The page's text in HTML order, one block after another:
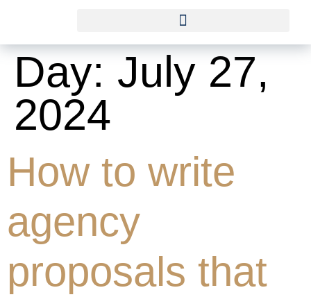
Day: July 27,
2024
How to write
agency
proposals that